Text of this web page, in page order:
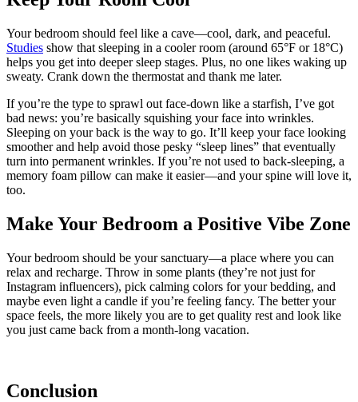
Your bedroom should feel like a cave—cool, dark, and peaceful.
Studies show that sleeping in a cooler room (around 65°F or 18°C)
helps you get into deeper sleep stages. Plus, no one likes waking up
sweaty. Crank down the thermostat and thank me later.
If you’re the type to sprawl out face-down like a starfish, I’ve got
bad news: you’re basically squishing your face into wrinkles.
Sleeping on your back is the way to go. It’ll keep your face looking
smoother and help avoid those pesky “sleep lines” that eventually
turn into permanent wrinkles. If you’re not used to back-sleeping, a
memory foam pillow can make it easier—and your spine will love it,
too.
Make Your Bedroom a Positive Vibe Zone
Your bedroom should be your sanctuary—a place where you can
relax and recharge. Throw in some plants (they’re not just for
Instagram influencers), pick calming colors for your bedding, and
maybe even light a candle if you’re feeling fancy. The better your
space feels, the more likely you are to get quality rest and look like
you just came back from a month-long vacation.
Conclusion